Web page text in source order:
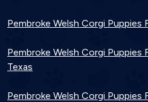
Pembroke Welsh Corgi Puppies
Pembroke Welsh Corgi Puppies
Texas
Pembroke Welsh Corgi Puppies